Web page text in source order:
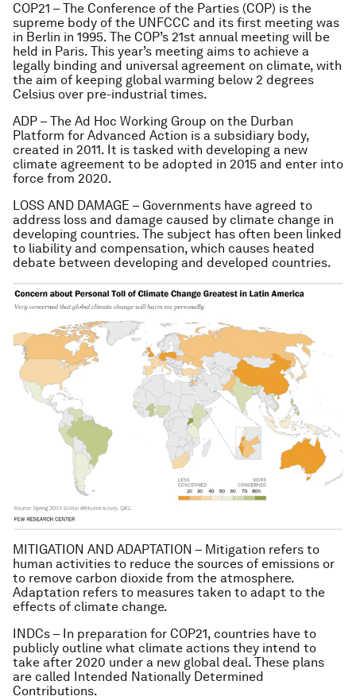
COP21 – The Conference of the Parties (COP) is the
supreme body of the UNFCCC and its first meeting was
in Berlin in 1995. The COP’s 21st annual meeting will be
held in Paris. This year’s meeting aims to achieve a
legally binding and universal agreement on climate, with
the aim of keeping global warming below 2 degrees
Celsius over pre-industrial times.
ADP – The Ad Hoc Working Group on the Durban
Platform for Advanced Action is a subsidiary body,
created in 2011. It is tasked with developing a new
climate agreement to be adopted in 2015 and enter into
force from 2020.
LOSS AND DAMAGE – Governments have agreed to
address loss and damage caused by climate change in
developing countries. The subject has often been linked
to liability and compensation, which causes heated
debate between developing and developed countries.
MITIGATION AND ADAPTATION – Mitigation refers to
human activities to reduce the sources of emissions or
to remove carbon dioxide from the atmosphere.
Adaptation refers to measures taken to adapt to the
effects of climate change.
INDCs – In preparation for COP21, countries have to
publicly outline what climate actions they intend to
take after 2020 under a new global deal. These plans
are called Intended Nationally Determined
Contributions.